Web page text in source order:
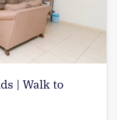
| Walk to